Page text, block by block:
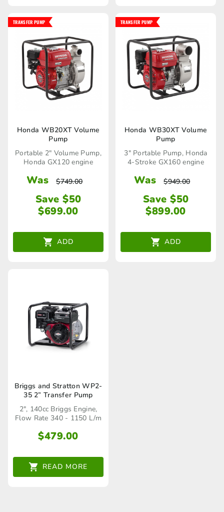
Honda WB20XT Volume
Pump
Portable 2" Volume Pump,
Honda GX120 engine
TRANSFER PUMP
Was $749.00
Save $50
$699.00
ADD
Honda WB30XT Volume
Pump
3" Portable Pump, Honda
4-Stroke GX160 engine
TRANSFER PUMP
Was $949.00
Save $50
$899.00
ADD
Briggs and Stratton WP2-
35 2” Transfer Pump
2", 140cc Briggs Engine,
Flow Rate 340 - 1150 L/m
$479.00
READ MORE